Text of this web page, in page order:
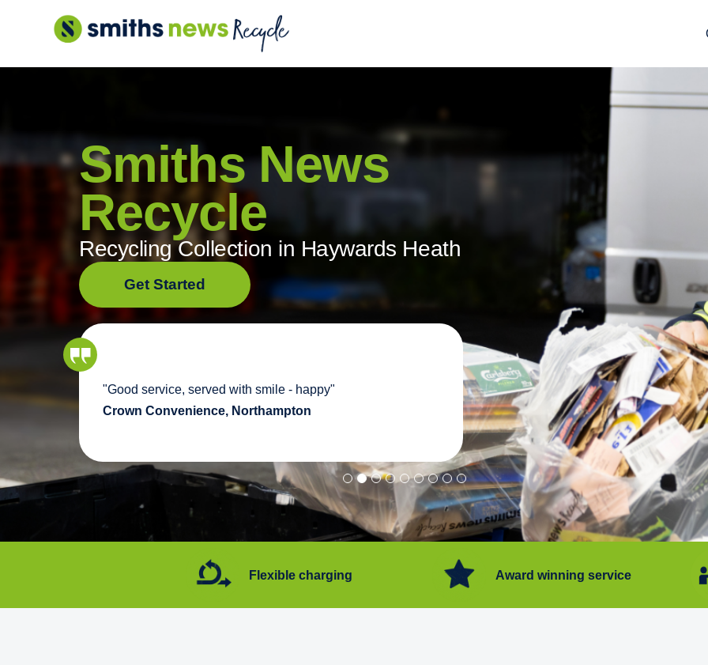
content
Smiths News
Recycle
Recycling Collection in Haywards Heath
Get Started
"Good service, served with smile - happy"
Crown Convenience, Northampton
"Convenient service we can get
Happy with service."
Flore Post Office and Stores,
Flexible charging Award winning service